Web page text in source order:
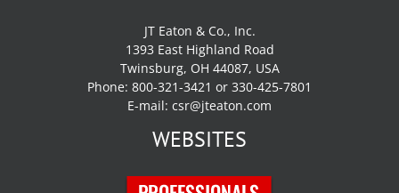
JT Eaton & Co., Inc.
1393 East Highland Road
Twinsburg, OH 44087, USA
Phone: 800-321-3421 or 330-425-7801
E-mail: csr@jteaton.com
WEBSITES